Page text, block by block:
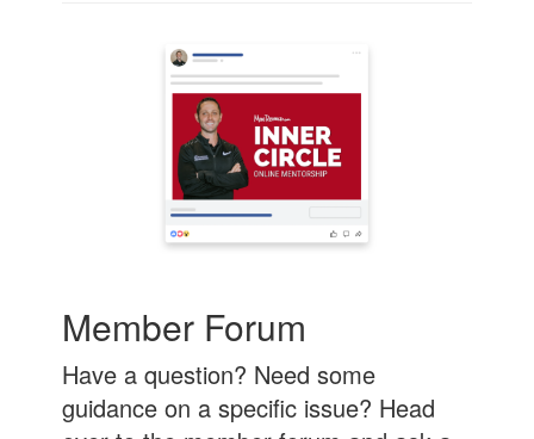
Member Forum
Have a question? Need some
guidance on a specific issue? Head